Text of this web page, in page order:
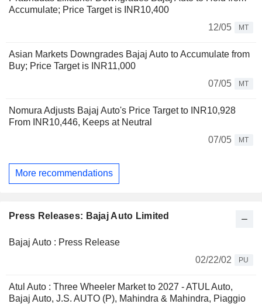
Accumulate; Price Target is INR10,400
12/05
MT
Asian Markets Downgrades Bajaj Auto to Accumulate from
Buy; Price Target is INR11,000
07/05
MT
Nomura Adjusts Bajaj Auto's Price Target to INR10,928
From INR10,446, Keeps at Neutral
07/05
MT
More recommendations
Press Releases: Bajaj Auto Limited
Bajaj Auto : Press Release
02/22/02
PU
Atul Auto : Three Wheeler Market to 2027 - ATUL Auto,
Bajaj Auto, J.S. AUTO (P), Mahindra & Mahindra, Piaggio